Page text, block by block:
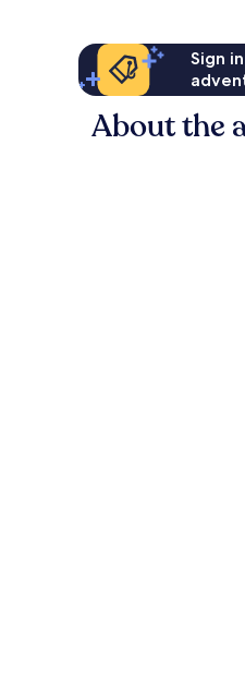
Sign
About the